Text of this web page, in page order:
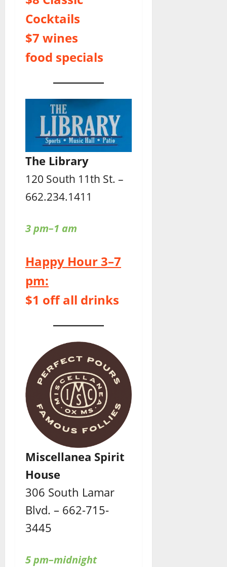
Cocktails
$7 wines
food specials
The Library
120 South 11th St. –
662.234.1411
3 pm–1 am
Happy Hour 3–7
pm:
$1 off all drinks
Miscellanea Spirit
House
306 South Lamar
Blvd. – 662-715-
3445
5 pm–midnight